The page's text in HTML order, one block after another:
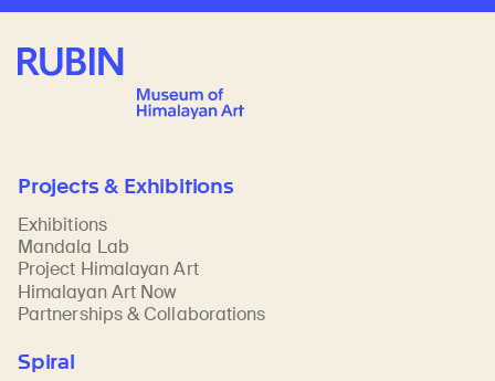
Rubin Museum of Art
Projects & Exhibitions
Exhibitions
Mandala Lab
Project Himalayan Art
Himalayan Art Now
Partnerships & Collaborations
Spiral